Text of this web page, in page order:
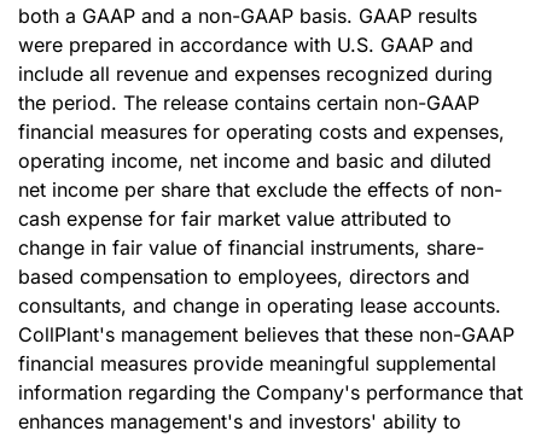
both a GAAP and a non-GAAP basis. GAAP results
were prepared in accordance with U.S. GAAP and
include all revenue and expenses recognized during
the period. The release contains certain non-GAAP
financial measures for operating costs and expenses,
operating income, net income and basic and diluted
net income per share that exclude the effects of non-
cash expense for fair market value attributed to
change in fair value of financial instruments, share-
based compensation to employees, directors and
consultants, and change in operating lease accounts.
CollPlant's management believes that these non-GAAP
financial measures provide meaningful supplemental
information regarding the Company's performance that
enhances management's and investors' ability to